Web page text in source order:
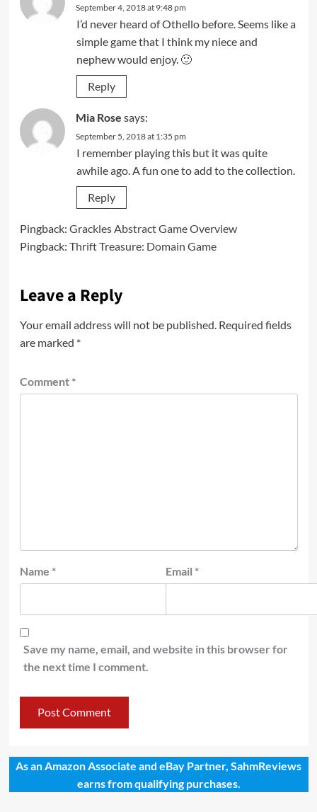
September 4, 2018 at 9:48 pm
I’d never heard of Othello before. Seems like a
simple game that I think my niece and
nephew would enjoy. 🙂
Reply
Mia Rose says:
September 5, 2018 at 1:35 pm
I remember playing this but it was quite
awhile ago. A fun one to add to the collection.
Reply
Pingback: Grackles Abstract Game Overview
Pingback: Thrift Treasure: Domain Game
Leave a Reply
Your email address will not be published. Required fields
are marked *
Comment *
Name * Email *
Save my name, email, and website in this browser for
the next time I comment.
As an Amazon Associate and eBay Partner, SahmReviews
earns from qualifying purchases.